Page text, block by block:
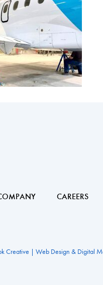
CAREERS
Creative | Web Design & Digital